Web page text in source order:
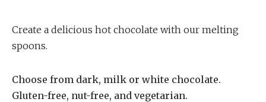
Create a delicious hot chocolate with our melting
spoons.
Choose from dark, milk or white chocolate.
Gluten-free, nut-free, and vegetarian.